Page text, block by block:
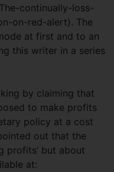
continually-loss-
on-red-alert). The
at first and to an
this writer in a series
by claiming that
to make profits
policy at a cost
out that the
profits’ but about
at: